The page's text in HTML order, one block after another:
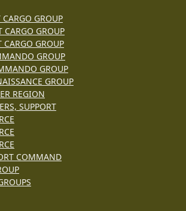
GROUP
CARGO GROUP
GROUP
GROUP
GROUP
GROUP
REGION
SUPPORT
COMMAND